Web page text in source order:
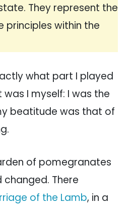
They represent the
principles within the
what part I played
I myself: I was the
beatitude was that of
of pomegranates
There
of the Lamb, in a